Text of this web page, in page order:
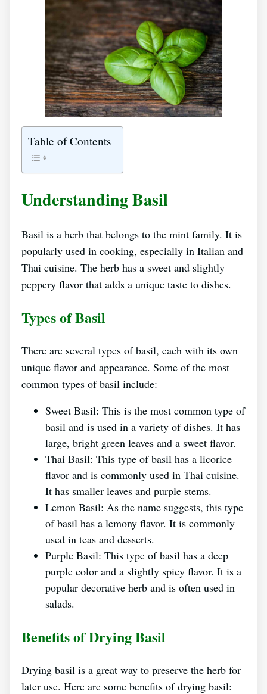
Table of Contents
Understanding Basil
Basil is a herb that belongs to the mint family. It is
popularly used in cooking, especially in Italian and
Thai cuisine. The herb has a sweet and slightly
peppery flavor that adds a unique taste to dishes.
Types of Basil
There are several types of basil, each with its own
unique flavor and appearance. Some of the most
common types of basil include:
Sweet Basil: This is the most common type of
basil and is used in a variety of dishes. It has
large, bright green leaves and a sweet flavor.
Thai Basil: This type of basil has a licorice
flavor and is commonly used in Thai cuisine.
It has smaller leaves and purple stems.
Lemon Basil: As the name suggests, this type
of basil has a lemony flavor. It is commonly
used in teas and desserts.
Purple Basil: This type of basil has a deep
purple color and a slightly spicy flavor. It is a
popular decorative herb and is often used in
salads.
Benefits of Drying Basil
Drying basil is a great way to preserve the herb for
later use. Here are some benefits of drying basil: